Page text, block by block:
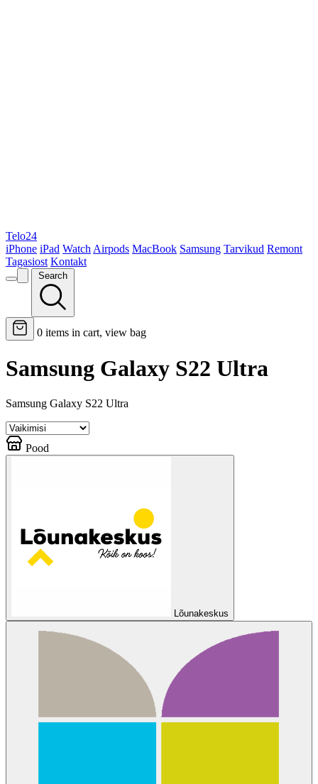
Telo24
iPhone iPad Watch Airpods MacBook Samsung Tarvikud Remont
Tagasiost Kontakt
Search
0 items in cart, view bag
Samsung Galaxy S22 Ultra
Samsung Galaxy S22 Ultra
Pood
Lõunakeskus